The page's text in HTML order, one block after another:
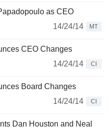
as CEO
14/24/14
MT
CEO Changes
14/24/14
CI
Board Changes
14/24/14
CI
Dan Houston and Neal